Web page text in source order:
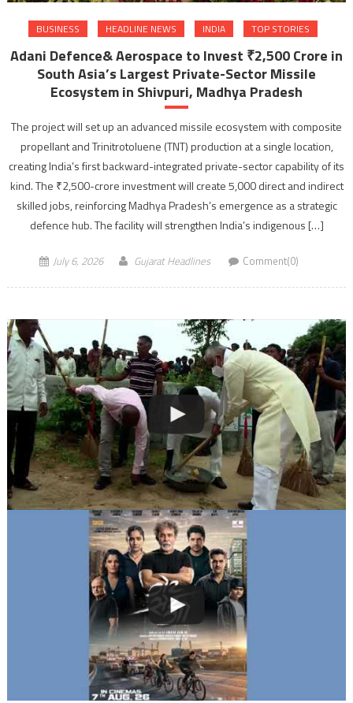
BUSINESS HEADLINE NEWS INDIA TOP STORIES
Adani Defence& Aerospace to Invest ₹2,500 Crore in
South Asia’s Largest Private-Sector Missile
Ecosystem in Shivpuri, Madhya Pradesh
The project will set up an advanced missile ecosystem with composite
propellant and Trinitrotoluene (TNT) production at a single location,
creating India’s first backward-integrated private-sector capability of its
kind. The ₹2,500-crore investment will create 5,000 direct and indirect
skilled jobs, reinforcing Madhya Pradesh’s emergence as a strategic
defence hub. The facility will strengthen India’s indigenous […]
July 6, 2026 Gujarat Headlines Comment(0)